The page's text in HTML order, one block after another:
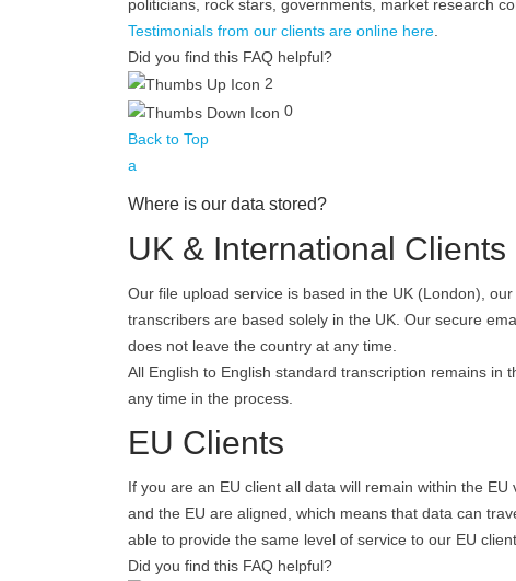
politicians, rock stars, governments, market research
Testimonials from our clients are online here
Did you find this FAQ helpful?
2
0
Back to Top
a
Where is our data stored?
UK & International Clients
Our file upload service is based in the UK (London),
transcribers are based solely in the UK. Our secure
does not leave the country at any time.
All English to English standard transcription remains
any time in the process.
EU Clients
If you are an EU client all data will remain within the
and the EU are aligned, which means that data can
able to provide the same level of service to our EU
Did you find this FAQ helpful?